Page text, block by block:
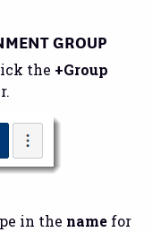
GROUP
the +Group
in the name for